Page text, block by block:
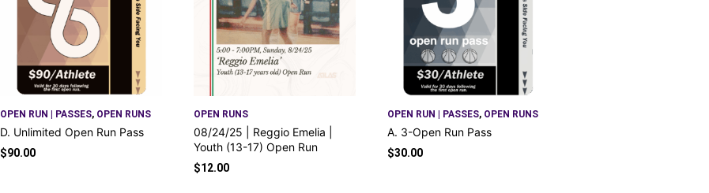
OPEN RUN | PASSES, OPEN RUNS
D. Unlimited Open Run Pass
$90.00
OPEN RUNS
08/24/25 | Reggio Emelia |
Youth (13-17) Open Run
$12.00
OPEN RUN | PASSES, OPEN RUNS
A. 3-Open Run Pass
$30.00